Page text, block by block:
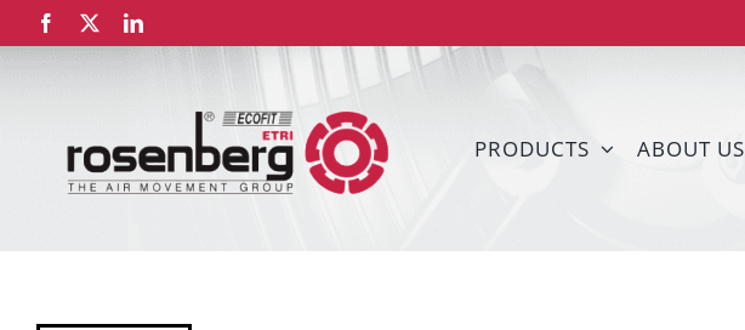
to
Facebook LinkedIn
PRODUCTS ABOUT US